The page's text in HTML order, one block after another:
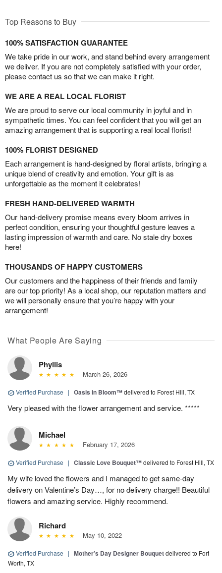
Top Reasons to Buy
100% SATISFACTION GUARANTEE
We take pride in our work, and stand behind every arrangement
we deliver. If you are not completely satisfied with your order,
please contact us so that we can make it right.
WE ARE A REAL LOCAL FLORIST
We are proud to serve our local community in joyful and in
sympathetic times. You can feel confident that you will get an
amazing arrangement that is supporting a real local florist!
100% FLORIST DESIGNED
Each arrangement is hand-designed by floral artists, bringing a
unique blend of creativity and emotion. Your gift is as
unforgettable as the moment it celebrates!
FRESH HAND-DELIVERED WARMTH
Our hand-delivery promise means every bloom arrives in
perfect condition, ensuring your thoughtful gesture leaves a
lasting impression of warmth and care. No stale dry boxes
here!
THOUSANDS OF HAPPY CUSTOMERS
Our customers and the happiness of their friends and family
are our top priority! As a local shop, our reputation matters and
we will personally ensure that you’re happy with your
arrangement!
What People Are Saying
Phyllis
March 26, 2026
Verified Purchase | Oasis in Bloom™delivered to Forest Hill, TX
Very pleased with the flower arrangement and service. *****
Michael
February 17, 2026
Verified Purchase | Classic Love Bouquet™delivered to Forest Hill, TX
My wife loved the flowers and I managed to get same-day
delivery on Valentine’s Day…, for no delivery charge!! Beautiful
flowers and amazing service. Highly recommend.
Richard
May 10, 2022
Verified Purchase | Mother’s Day Designer Bouquetdelivered to Fort
Worth, TX